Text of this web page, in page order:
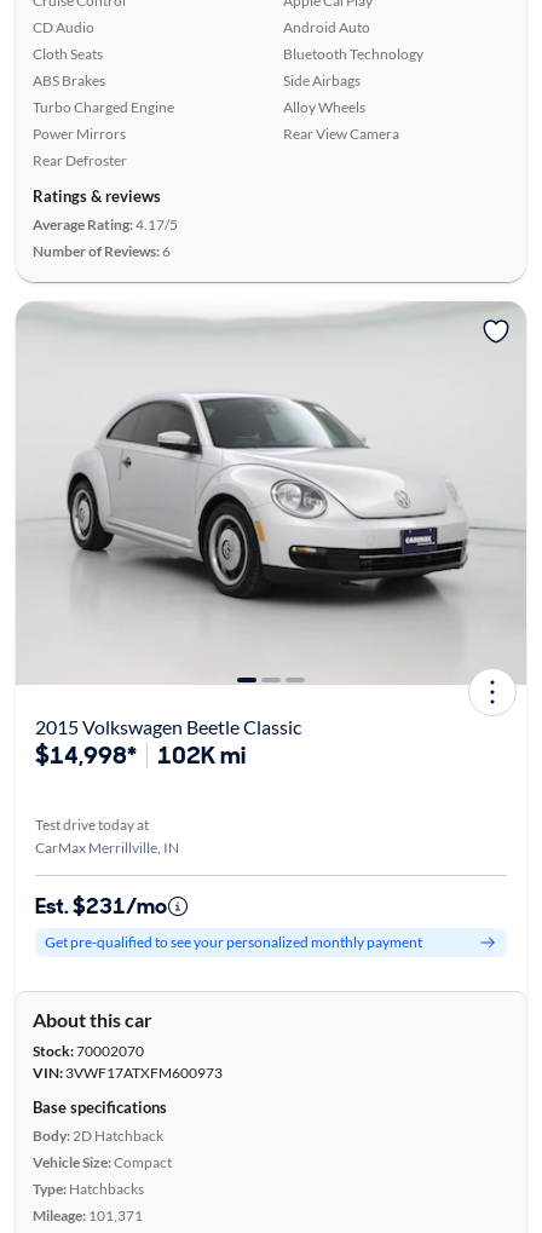
CD Audio
Cloth Seats
ABS Brakes
Turbo Charged Engine
Power Mirrors
Rear Defroster
Android Auto
Bluetooth Technology
Side Airbags
Alloy Wheels
Rear View Camera
Ratings & reviews
Average Rating:4.17/5
Number of Reviews:6
2015 Volkswagen Beetle Classic
$14,998* 102K mi
Test drive today at
CarMax Merrillville, IN
Est. $231/mo
Get pre-qualified to see your personalized monthly payment
About this car
Stock:70002070
VIN:3VWF17ATXFM600973
Base specifications
Body: 2D Hatchback
Vehicle Size:Compact
Type: Hatchbacks
Mileage: 101,371